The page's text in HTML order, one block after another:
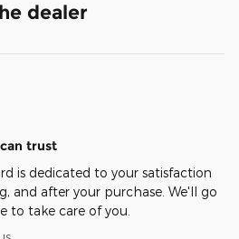
dealer
trust
is dedicated to your satisfaction
and after your purchase. We'll go
to take care of you.